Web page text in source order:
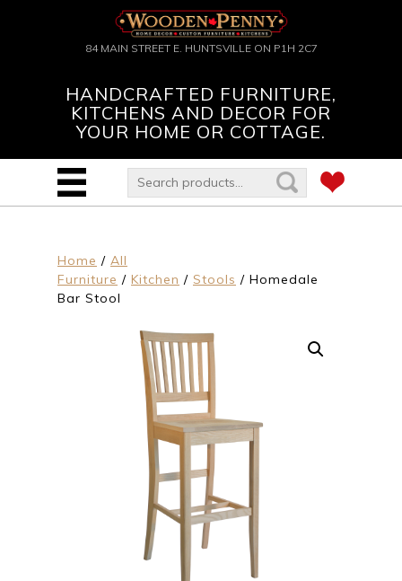
84 MAIN STREET E. HUNTSVILLE ON P1H 2C7
HANDCRAFTED FURNITURE,
KITCHENS AND DECOR FOR
YOUR HOME OR COTTAGE.
Home / All
Furniture / Kitchen / Stools / Homedale
Bar Stool